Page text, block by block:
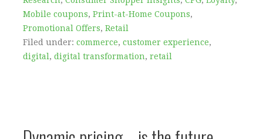
Mobile coupons, Print-at-Home Coupons,
Promotional Offers, Retail
Filed under: commerce, customer experience,
digital, digital transformation, retail